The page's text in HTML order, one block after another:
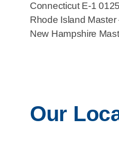
Connecticut E-1
Rhode Island Master
New Hampshire
Our